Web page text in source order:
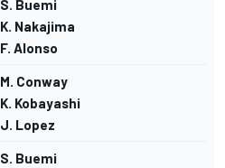
S. Buemi
K. Nakajima
F. Alonso
M. Conway
K. Kobayashi
J. Lopez
S. Buemi